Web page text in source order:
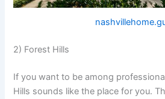
2) Forest Hills
If you want to be among
Hills sounds like the place for you.